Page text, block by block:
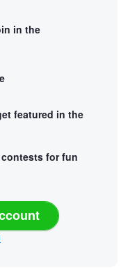
in the
featured in the
for fun